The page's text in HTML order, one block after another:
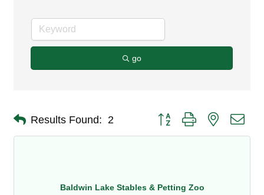
go
Results Found: 2 Button group with nested
Baldwin Lake Stables & Petting Zoo